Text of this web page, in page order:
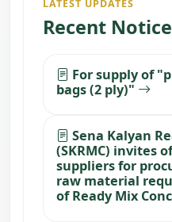
LATEST UPDATES
Recent
For supply of
bags (2 ply)"
Sena Kalyan
(SKRMC) invites
suppliers for
raw material
of Ready Mix